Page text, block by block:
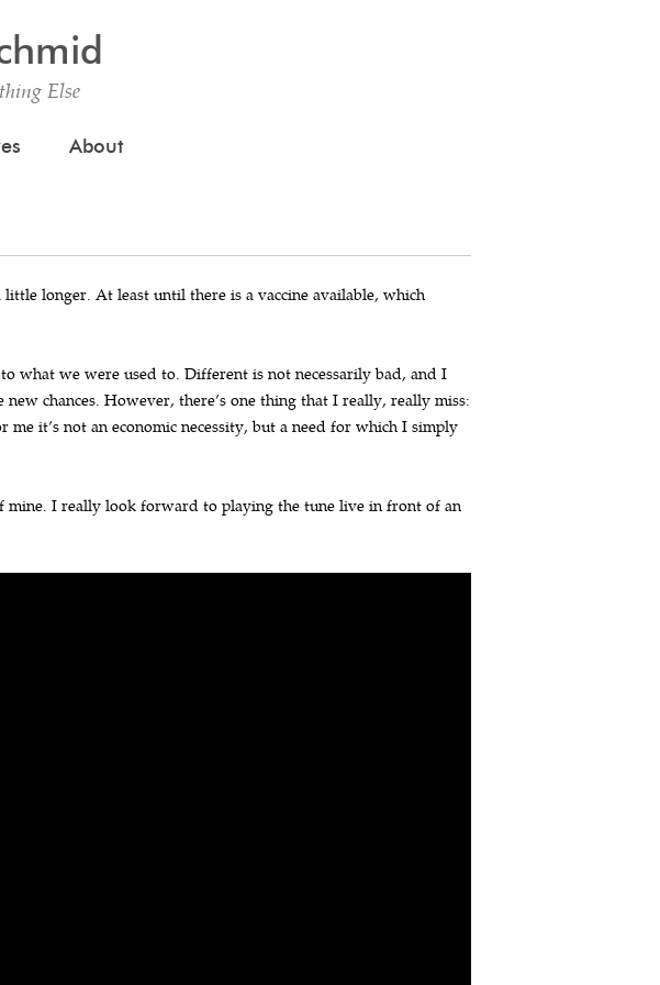
Else
About
longer. At least until there is a vaccine available, which
what we were used to. Different is not necessarily bad, and I
chances. However, there’s one thing that I really, really miss:
me it’s not an economic necessity, but a need for which I simply
mine. I really look forward to playing the tune live in front of an